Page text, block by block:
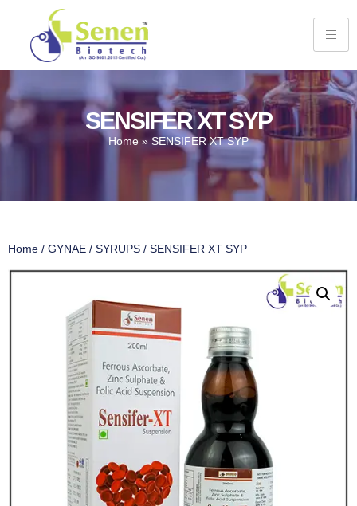
SENSIFER XT SYP
Home »SENSIFER XT SYP
Home / GYNAE / SYRUPS / SENSIFER XT SYP